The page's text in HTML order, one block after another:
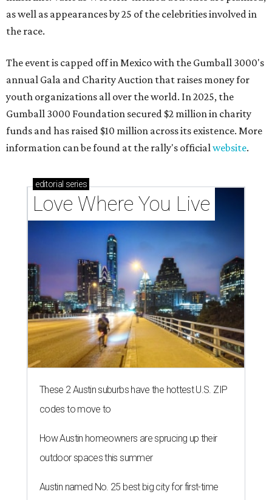
as well as appearances by 25 of the celebrities involved in
the race.
The event is capped off in Mexico with the Gumball 3000's
annual Gala and Charity Auction that raises money for
youth organizations all over the world. In 2025, the
Gumball 3000 Foundation secured $2 million in charity
funds and has raised $10 million across its existence. More
information can be found at the rally's officialwebsite.
editorial series
Love Where You Live
These 2 Austin suburbs have the hottest U.S. ZIP
codes to move to
How Austin homeowners are sprucing up their
outdoor spaces this summer
Austin named No. 25 best big city for first-time